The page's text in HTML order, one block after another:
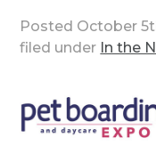
Posted October
filed under In the